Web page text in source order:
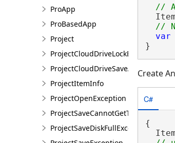
ProApp
ProBasedApp
Project
ProjectCloudDriveLockException
ProjectCloudDriveSaveAsException
ProjectItemInfo
ProjectOpenException
ProjectSaveDiskFullException
var
}
Create
C#
{